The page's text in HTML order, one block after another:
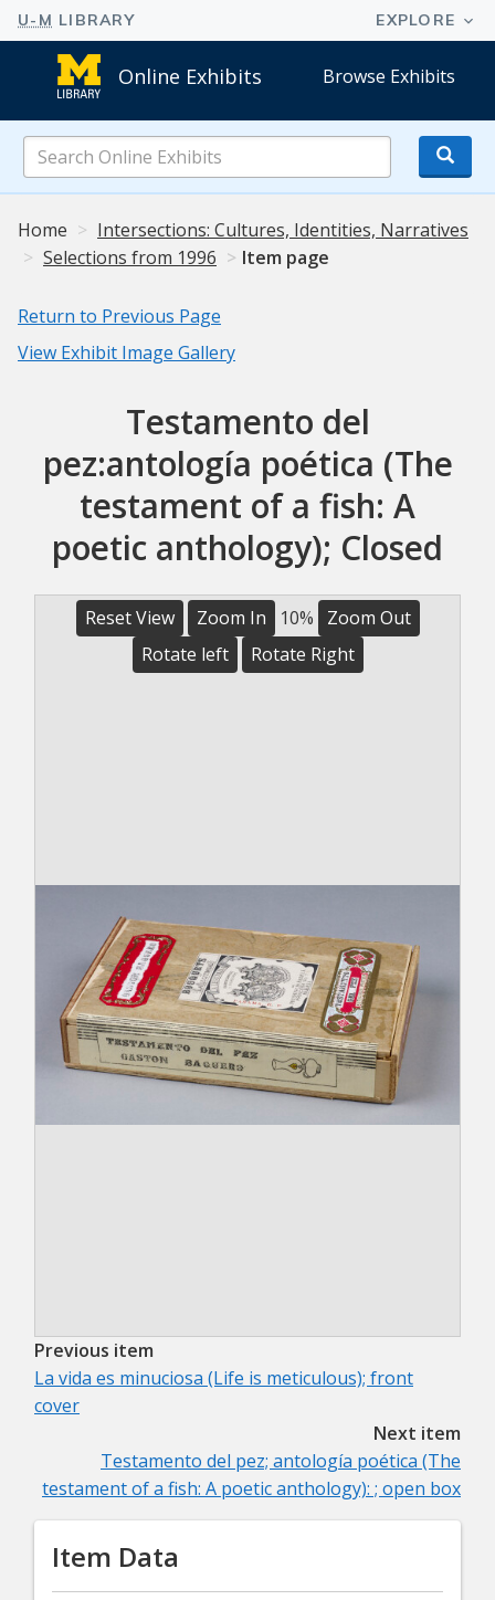
Online Exhibits Browse Exhibits
Online
Exhibits
Home
Intersections: Cultures, Identities, Narratives
Selections from 1996
Item page
Return to Previous Page
View Exhibit Image Gallery
Testamento del
pez:antología poética (The
testament of a fish: A
poetic anthology); Closed
Reset View Zoom In 10%
Zoom Out
Rotate left
Rotate Right
Previous item
La vida es minuciosa (Life is meticulous); front
cover
Next item
Testamento del pez; antología poética (The
testament of a fish: A poetic anthology): ; open box
Item Data